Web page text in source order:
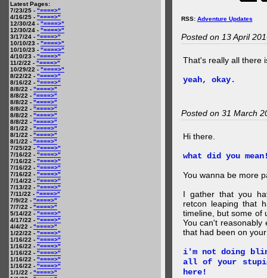
Latest Pages:
7/23/25 - "====>"
4/16/25 - "====>"
12/30/24 - "====>"
12/30/24 - "====>"
3/17/24 - "====>"
10/10/23 - "====>"
10/10/23 - "====>"
4/10/23 - "====>"
11/2/22 - "====>"
10/29/22 - "====>"
8/22/22 - "====>"
8/16/22 - "====>"
8/8/22 - "====>"
8/8/22 - "====>"
8/8/22 - "====>"
8/8/22 - "====>"
8/8/22 - "====>"
8/8/22 - "====>"
8/1/22 - "====>"
8/1/22 - "====>"
8/1/22 - "====>"
7/25/22 - "====>"
7/16/22 - "====>"
7/16/22 - "====>"
7/16/22 - "====>"
7/16/22 - "====>"
7/14/22 - "====>"
7/13/22 - "====>"
7/11/22 - "====>"
7/9/22 - "====>"
7/7/22 - "====>"
5/14/22 - "====>"
4/17/22 - "====>"
4/4/22 - "====>"
1/22/22 - "====>"
1/16/22 - "====>"
1/16/22 - "====>"
1/16/22 - "====>"
1/16/22 - "====>"
1/16/22 - "====>"
1/1/22 - "====>"
RSS: Adventure Updates
Posted on 13 April
That's really all there
yeah, okay.
Posted on 31 March
Hi there.
what did you
You wanna be more
I gather that you
retcon leaping that
timeline, but some of
You can't
that had been on
i'm not doing
all of your
here!